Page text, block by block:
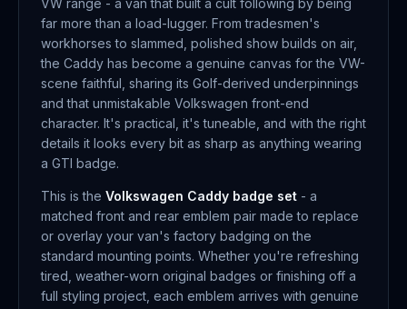
VW range - a van that built a cult following by being
far more than a load-lugger. From tradesmen's
workhorses to slammed, polished show builds on air,
the Caddy has become a genuine canvas for the VW-
scene faithful, sharing its Golf-derived underpinnings
and that unmistakable Volkswagen front-end
character. It's practical, it's tuneable, and with the right
details it looks every bit as sharp as anything wearing
a GTI badge.
This is the Volkswagen Caddy badge set - a
matched front and rear emblem pair made to replace
or overlay your van's factory badging on the
standard mounting points. Whether you're refreshing
tired, weather-worn original badges or finishing off a
full styling project, each emblem arrives with genuine